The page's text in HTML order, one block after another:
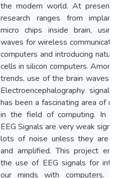
the modern world. At present,
research ranges from
micro chips inside brain,
waves for wireless
computers and introducing
cells in silicon computers.
trends, use of the brain waves
Electroencephalography signals
has been a fascinating area of
in the field of computing. In
EEG Signals are very weak
lots of noise unless they are
and amplified. This project
the use of EEG signals for
our minds with computers.